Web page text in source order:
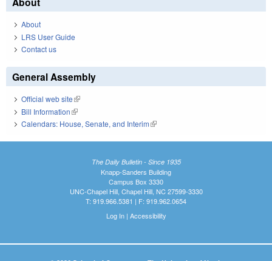
About
LRS User Guide
Contact us
General Assembly
Official web site(link is external)
Bill Information(link is external)
Calendars: House, Senate, and Interim(link is external)
The Daily Bulletin - Since 1935
Knapp-Sanders Building
Campus Box 3330
UNC-Chapel Hill, Chapel Hill, NC 27599-3330
T: 919.966.5381 | F: 919.962.0654
Log In| Accessibility